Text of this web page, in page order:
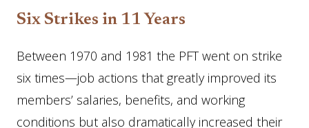
Six Strikes in 11 Years
Between 1970 and 1981 the PFT went on strike
six times—job actions that greatly improved its
members’ salaries, benefits, and working
conditions but also dramatically increased their